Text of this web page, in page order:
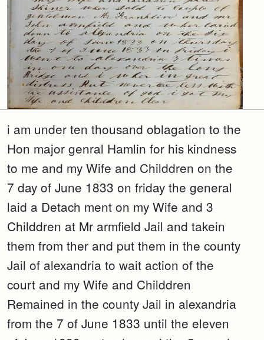
i am under ten thousand oblagation to the
Hon major genral Hamlin for his kindness
to me and my Wife and Childdren on the
7 day of June 1833 on friday the general
laid a Detach ment on my Wife and 3
Childdren at Mr armfield Jail and takein
them from ther and put them in the county
Jail of alexandria to wait action of the
court and my Wife and Childdren
Remained in the county Jail in alexandria
from the 7 of June 1833 until the eleven